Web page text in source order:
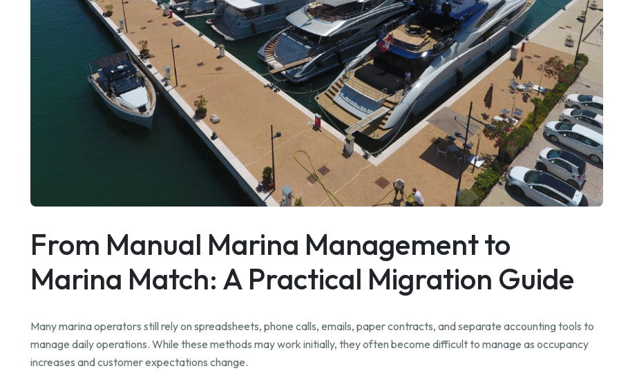
From Manual Marina Management to
Marina Match: A Practical Migration Guide
Many marina operators still rely on spreadsheets, phone calls, emails, paper contracts, and separate accounting tools to
manage daily operations. While these methods may work initially, they often become difficult to manage as occupancy
increases and customer expectations change.